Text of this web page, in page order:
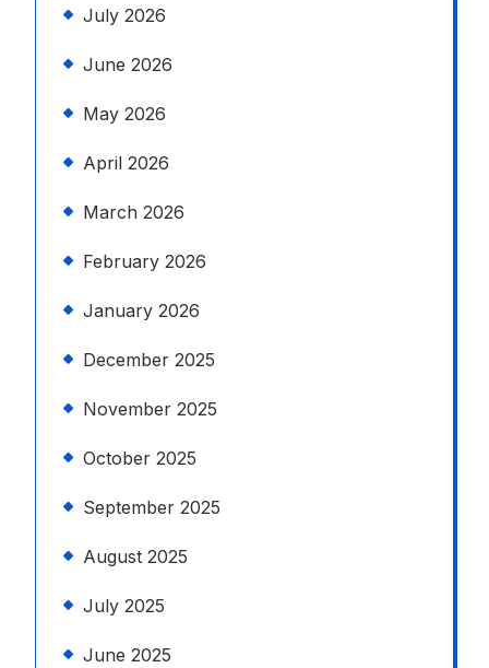
July 2026
June 2026
May 2026
April 2026
March 2026
February 2026
January 2026
December 2025
November 2025
October 2025
September 2025
August 2025
July 2025
June 2025